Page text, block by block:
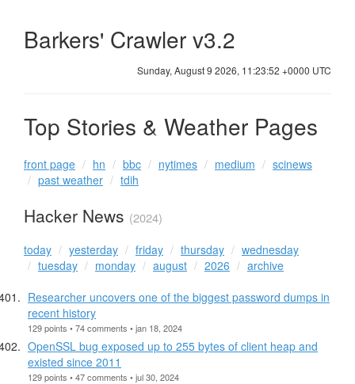
Barkers' Crawler v3.2
Sunday, August 9 2026, 11:23:52 +0000 UTC
Top Stories & Weather Pages
front page hn bbc nytimes medium
scinews
past weather
tdih
Hacker News (2024)
today yesterday friday thursday
wednesday
tuesday
monday august 2026
archive
Researcher uncovers one of the biggest password dumps in
recent history
129 points • 74 comments • jan 18, 2024
OpenSSL bug exposed up to 255 bytes of client heap and
existed since 2011
129 points • 47 comments • jul 30, 2024